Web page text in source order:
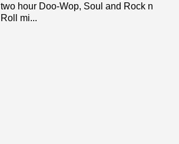
two hour Doo-Wop, Soul and Rock n
Roll mi...